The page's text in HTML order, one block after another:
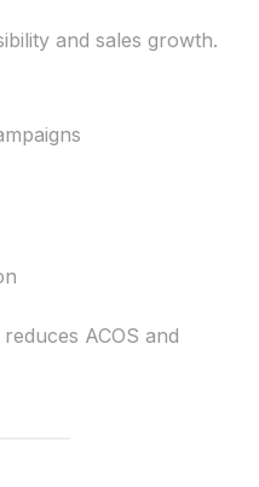
and sales growth.
ACOS and